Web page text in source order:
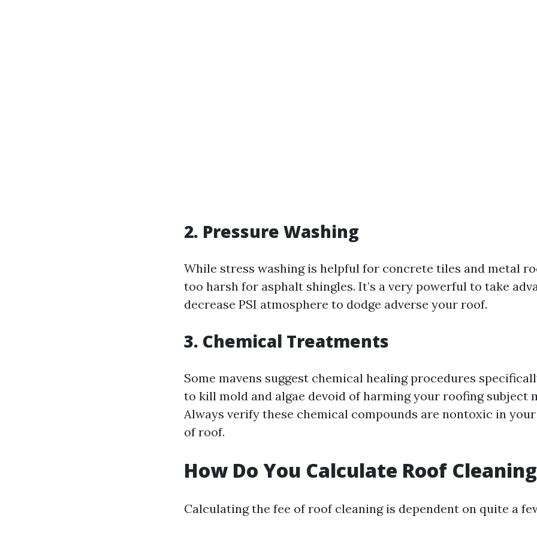
2. Pressure Washing
While stress washing is helpful for concrete tiles and metal
too harsh for asphalt shingles. It’s a very powerful to take
decrease PSI atmosphere to dodge adverse your roof.
3. Chemical Treatments
Some mavens suggest chemical healing procedures
to kill mold and algae devoid of harming your roofing subject
Always verify these chemical compounds are nontoxic in
of roof.
How Do You Calculate Roof
Calculating the fee of roof cleaning is dependent on quite a